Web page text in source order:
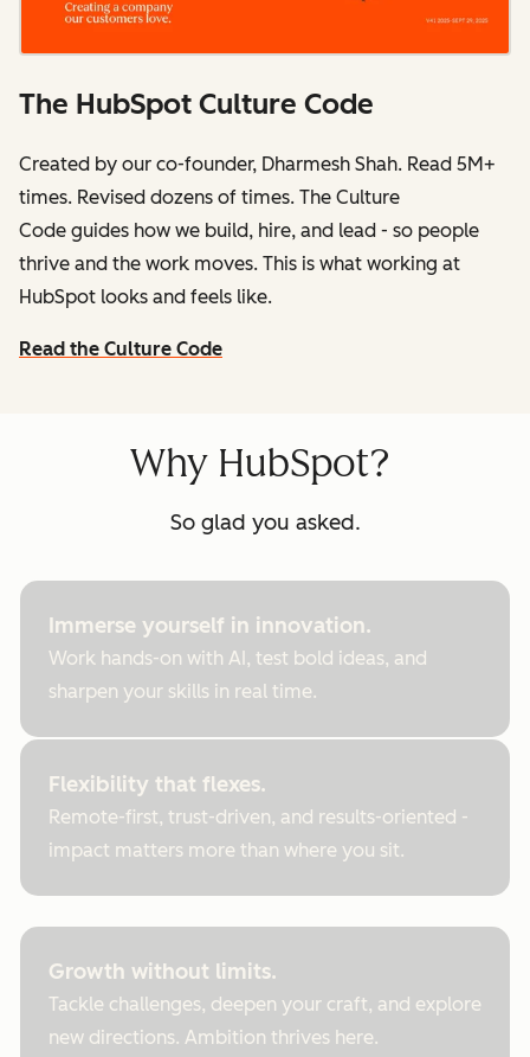
The HubSpot Culture Code
Created by our co-founder, Dharmesh Shah. Read 5M+
times. Revised dozens of times. The Culture
Code guides how we build, hire, and lead - so people
thrive and the work moves. This is what working at
HubSpot looks and feels like.
Read the Culture Code
Why HubSpot?
So glad you asked.
Immerse yourself in innovation.
Work hands-on with AI, test bold ideas, and
sharpen your skills in real time.
Flexibility that flexes.
Remote-first, trust-driven, and results-oriented -
impact matters more than where you sit.
Growth without limits.
Tackle challenges, deepen your craft, and explore
new directions. Ambition thrives here.